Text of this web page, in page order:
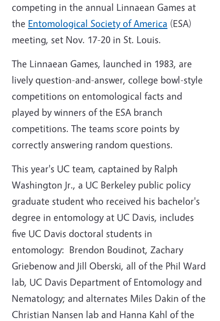
competing in the annual Linnaean Games at
the Entomological Society of America (ESA)
meeting, set Nov. 17-20 in St. Louis.
The Linnaean Games, launched in 1983, are
lively question-and-answer, college bowl-style
competitions on entomological facts and
played by winners of the ESA branch
competitions. The teams score points by
correctly answering random questions.
This year's UC team, captained by Ralph
Washington Jr., a UC Berkeley public policy
graduate student who received his bachelor's
degree in entomology at UC Davis, includes
five UC Davis doctoral students in
entomology: Brendon Boudinot, Zachary
Griebenow and Jill Oberski, all of the Phil Ward
lab, UC Davis Department of Entomology and
Nematology; and alternates Miles Dakin of the
Christian Nansen lab and Hanna Kahl of the